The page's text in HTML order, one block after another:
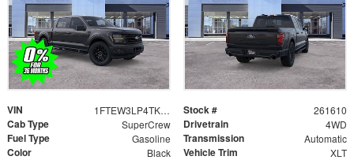
VIN 1FTEW3LP4TKD73954 Stock # 261610
Cab Type SuperCrew Drivetrain 4WD
Fuel Type Gasoline Transmission Automatic
Color Black Vehicle Trim XLT